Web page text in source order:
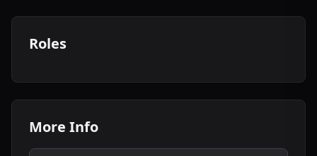
Roles
More Info